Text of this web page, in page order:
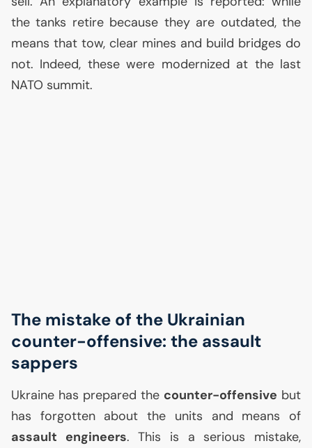
the tanks retire because they are outdated, the
means that tow, clear mines and build bridges do
not. Indeed, these were modernized at the last
NATO summit.
The mistake of the Ukrainian
counter-offensive: the assault
sappers
Ukraine has prepared the counter-offensive but
has forgotten about the units and means of
assault engineers. This is a serious mistake,